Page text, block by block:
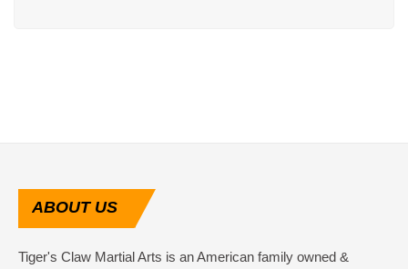
ABOUTUS
Tiger's Claw Martial Arts is an American family owned &